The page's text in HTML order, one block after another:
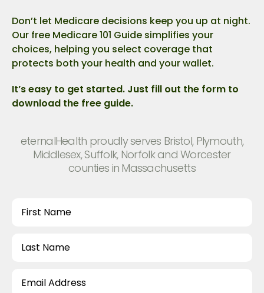
Don’t let Medicare decisions keep you up at night.
Our free Medicare 101 Guide simplifies your
choices, helping you select coverage that
protects both your health and your wallet.
It’s easy to get started. Just fill out the form to
download the free guide.
eternalHealth proudly serves Bristol, Plymouth,
Middlesex, Suffolk, Norfolk and Worcester
counties in Massachusetts